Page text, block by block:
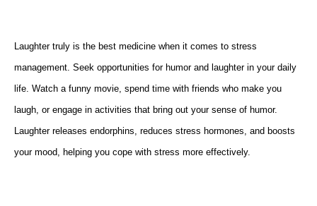
Laughter truly is the best medicine when it comes to stress
management. Seek opportunities for humor and laughter in your daily
life. Watch a funny movie, spend time with friends who make you
laugh, or engage in activities that bring out your sense of humor.
Laughter releases endorphins, reduces stress hormones, and boosts
your mood, helping you cope with stress more effectively.